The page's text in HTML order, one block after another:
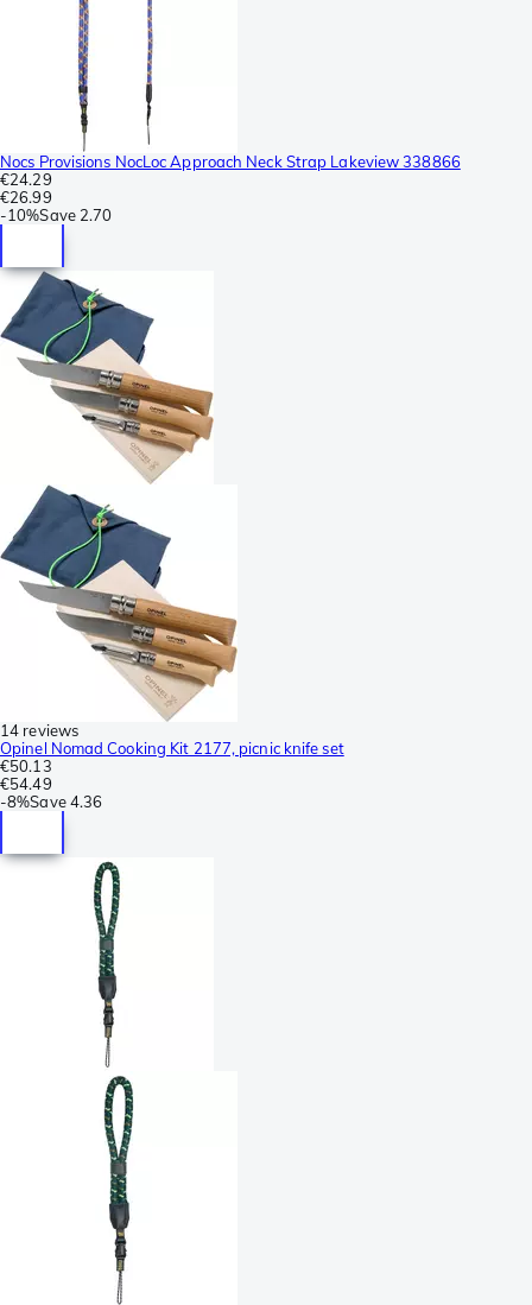
Nocs Provisions NocLoc Approach Neck Strap Lakeview 338866
€24.29
€26.99
-10%Save 2.70
14 reviews
Opinel Nomad Cooking Kit 2177, picnic knife set
€50.13
€54.49
-8%Save 4.36